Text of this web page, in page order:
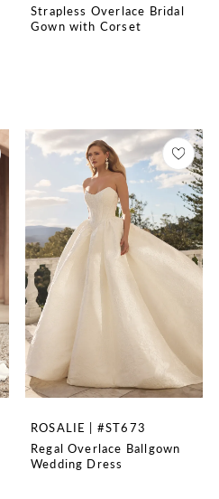
Strapless Overlace Bridal
Gown with Corset
ROSALIE | #ST673
Regal Overlace Ballgown
Wedding Dress